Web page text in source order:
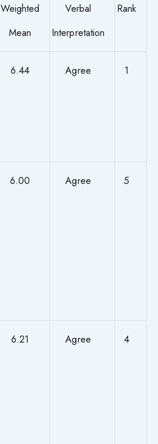
Weighted
Mean
Verbal
Interpretation
Rank
6.44 Agree 1
6.00 Agree 5
6.21 Agree 4